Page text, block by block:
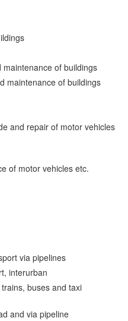
of buildings
maintenance of buildings
and repair of motor vehicles
of motor vehicles etc.
via pipelines
interurban
buses and taxi
and via pipeline